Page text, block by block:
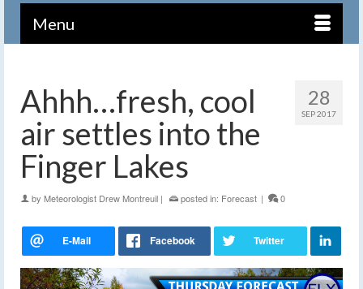
Menu
28
SEP 2017
Ahhh…fresh, cool
air settles into the
Finger Lakes
by Meteorologist Drew Montreuil | posted in: Forecast | 0